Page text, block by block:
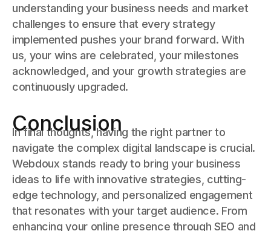
understanding your business needs and market
challenges to ensure that every strategy
implemented pushes your brand forward. With
us, your wins are celebrated, your milestones
acknowledged, and your growth strategies are
continuously upgraded.
Conclusion
In final thoughts, having the right partner to
navigate the complex digital landscape is crucial.
Webdoux stands ready to bring your business
ideas to life with innovative strategies, cutting-
edge technology, and personalized engagement
that resonates with your target audience. From
enhancing your online presence through SEO and